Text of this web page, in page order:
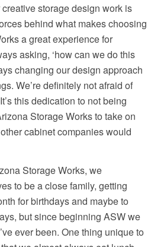
creative storage design work is
behind what makes choosing
a great experience for
asking, ‘how can we do this
changing our design approach
We’re definitely not afraid of
this dedication to not being
Storage Works to take on
cabinet companies would
Storage Works, we
to be a close family, getting
for birthdays and maybe to
but since beginning ASW we
ever been. One thing unique to